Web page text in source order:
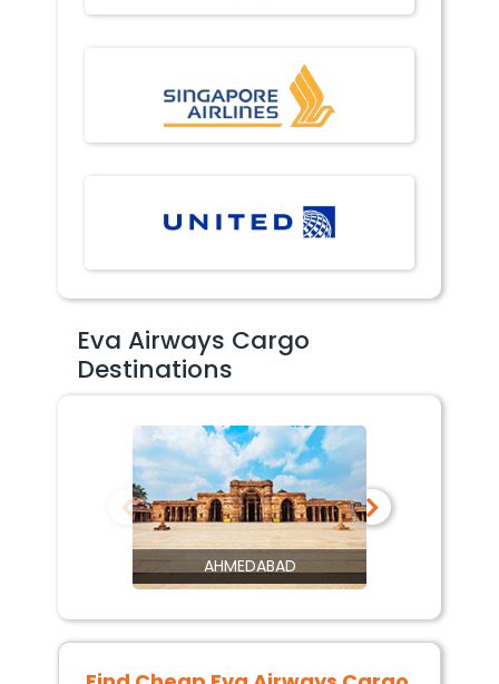
Eva Airways Cargo
Destinations
AHMEDABAD